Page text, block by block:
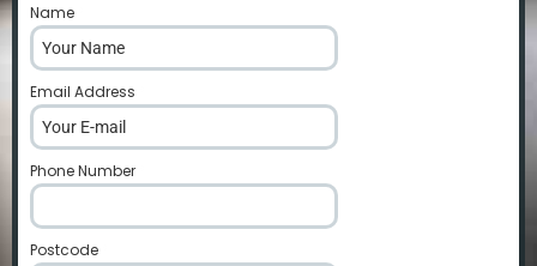
Name
Email Address
Phone Number
Postcode